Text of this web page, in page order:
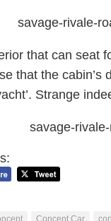
that can seat
that the
Strange
Concept Car